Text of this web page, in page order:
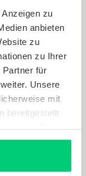
zu
anbieten
zu
zu Ihrer
Partner für
Unsere
mit
bereitgestellt
T)